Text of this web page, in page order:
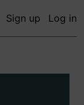
Sign up Log in